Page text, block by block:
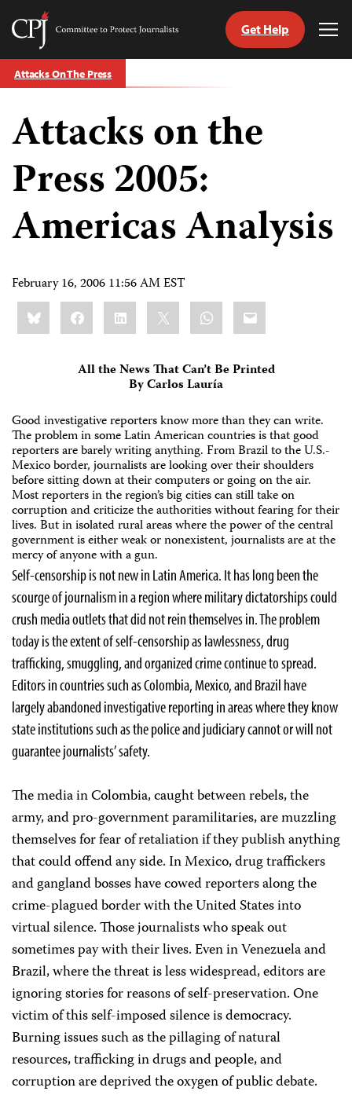
Skip
to
Committee
Protect
Journalists
Get Help
Attacks On The Press
Attacks on the
Press 2005:
Americas Analysis
February 16, 2006 11:56 AM EST
Share
this:BlueskyFacebookLinkedIn WhatsApp
Email
All the News That Can’t Be Printed
By Carlos Lauría
Good investigative reporters know more than they can write.
The problem in some Latin American countries is that good
reporters are barely writing anything. From Brazil to the U.S.-
Mexico border, journalists are looking over their shoulders
before sitting down at their computers or going on the air.
Most reporters in the region’s big cities can still take on
corruption and criticize the authorities without fearing for their
lives. But in isolated rural areas where the power of the central
government is either weak or nonexistent, journalists are at the
mercy of anyone with a gun.
Self-censorship is not new in Latin America. It has long been the
scourge of journalism in a region where military dictatorships could
crush media outlets that did not rein themselves in. The problem
today is the extent of self-censorship as lawlessness, drug
trafficking, smuggling, and organized crime continue to spread.
Editors in countries such as Colombia, Mexico, and Brazil have
largely abandoned investigative reporting in areas where they know
state institutions such as the police and judiciary cannot or will not
guarantee journalists’ safety.
The media in Colombia, caught between rebels, the
army, and pro-government paramilitaries, are muzzling
themselves for fear of retaliation if they publish anything
that could offend any side. In Mexico, drug traffickers
and gangland bosses have cowed reporters along the
crime-plagued border with the United States into
virtual silence. Those journalists who speak out
sometimes pay with their lives. Even in Venezuela and
Brazil, where the threat is less widespread, editors are
ignoring stories for reasons of self-preservation. One
victim of this self-imposed silence is democracy.
Burning issues such as the pillaging of natural
resources, trafficking in drugs and people, and
corruption are deprived the oxygen of public debate.